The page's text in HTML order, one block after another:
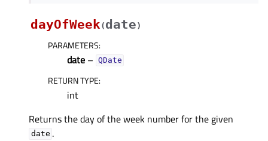
dayOfWeek(date)
PARAMETERS:
date – QDate
RETURN TYPE:
int
Returns the day of the week number for the given
date .